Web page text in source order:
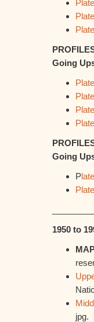
Going
Going
P
1950 to
jpg.